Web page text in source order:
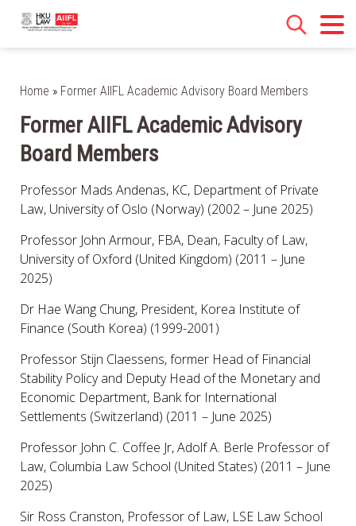
Home » Former AIIFL Academic Advisory Board Members
Former AIIFL Academic Advisory
Board Members
Professor Mads Andenas, KC, Department of Private
Law, University of Oslo (Norway) (2002 – June 2025)
Professor John Armour, FBA, Dean, Faculty of Law,
University of Oxford (United Kingdom) (2011 – June
2025)
Dr Hae Wang Chung, President, Korea Institute of
Finance (South Korea) (1999-2001)
Professor Stijn Claessens, former Head of Financial
Stability Policy and Deputy Head of the Monetary and
Economic Department, Bank for International
Settlements (Switzerland) (2011 – June 2025)
Professor John C. Coffee Jr, Adolf A. Berle Professor of
Law, Columbia Law School (United States) (2011 – June
2025)
Sir Ross Cranston, Professor of Law, LSE Law School